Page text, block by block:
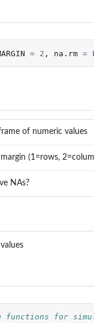
HTS-SIP...
= 2 , na.rm =
of numeric values
(1=rows,
NAs?
functions for